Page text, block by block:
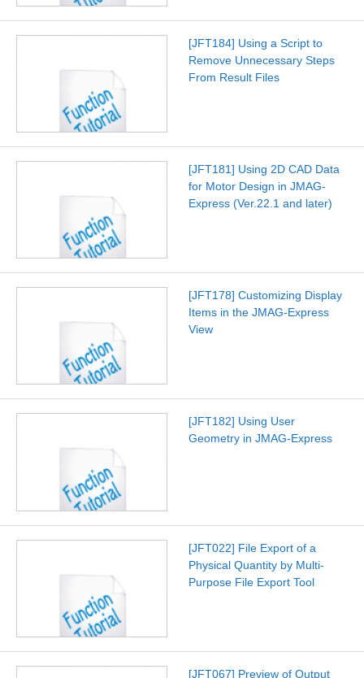
[JFT184] Using a Script to
Remove Unnecessary Steps
From Result Files
[JFT181] Using 2D CAD Data
for Motor Design in JMAG-
Express (Ver.22.1 and later)
[JFT178] Customizing Display
Items in the JMAG-Express
View
[JFT182] Using User
Geometry in JMAG-Express
[JFT022] File Export of a
Physical Quantity by Multi-
Purpose File Export Tool
[JFT067] Preview of Output